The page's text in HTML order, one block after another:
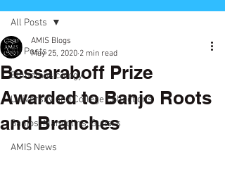
All Posts
Ethnomusicology
University and College Collections
Banjos, Mandolins, Guitars
AMIS News
All Posts
Bessaraboff Prize
Awarded to Banjo Roots
and Branches
AMIS Blogs
May 25, 2020 2 min read